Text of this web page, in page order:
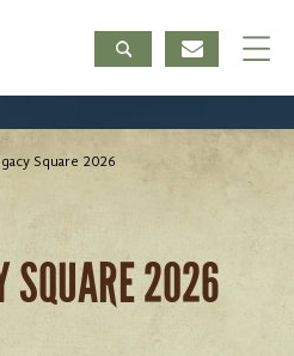
Square 2026
SQUARE 2026